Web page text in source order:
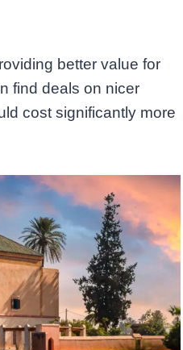
better value for
find deals on nicer
cost significantly more